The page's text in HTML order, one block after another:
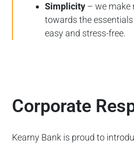
Simplicity – we make
towards the
easy and stress-free.
Corporate
Kearny Bank is proud to